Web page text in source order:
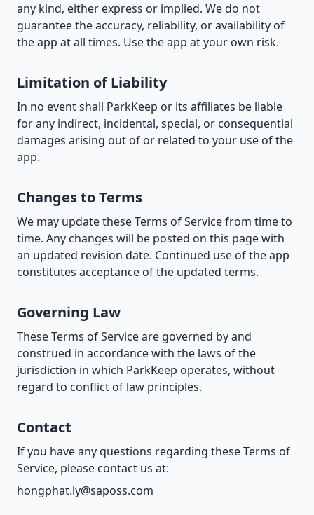
any kind, either express or implied. We do not
guarantee the accuracy, reliability, or availability of
the app at all times. Use the app at your own risk.
Limitation of Liability
In no event shall ParkKeep or its affiliates be liable
for any indirect, incidental, special, or consequential
damages arising out of or related to your use of the
app.
Changes to Terms
We may update these Terms of Service from time to
time. Any changes will be posted on this page with
an updated revision date. Continued use of the app
constitutes acceptance of the updated terms.
Governing Law
These Terms of Service are governed by and
construed in accordance with the laws of the
jurisdiction in which ParkKeep operates, without
regard to conflict of law principles.
Contact
If you have any questions regarding these Terms of
Service, please contact us at:
hongphat.ly@saposs.com